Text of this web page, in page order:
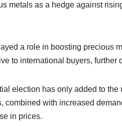
metals as a hedge against
a role in boosting precious
to international buyers, further
election has only added to
with increased
in prices.